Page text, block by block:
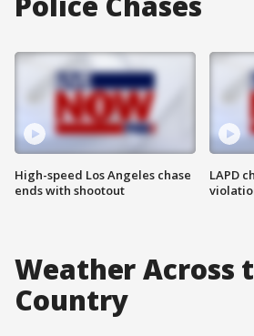
High-speed Los Angeles chase
ends with shootout
LAPD
Weather Across
Country